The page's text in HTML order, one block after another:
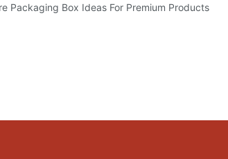
Packaging Box Ideas For Premium Products